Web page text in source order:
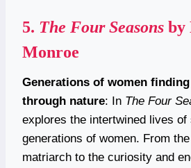
5. The Four Seasons by
Monroe
Generations of women
through nature: In The Four
explores the intertwined lives of
generations of women. From
matriarch to the curiosity and